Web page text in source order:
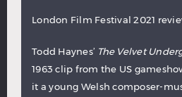
London Film Festival 2021
Todd Haynes’ The Velvet
1963 clip from the US
it a young Welsh composer-